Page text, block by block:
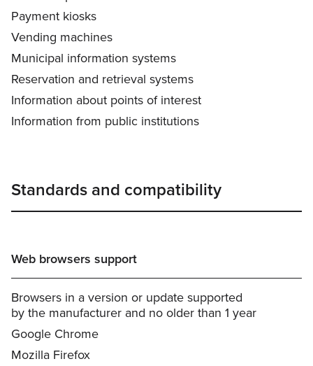
Payment kiosks
Vending machines
Municipal information systems
Reservation and retrieval systems
Information about points of interest
Information from public institutions
Standards and compatibility
Web browsers support
Browsers in a version or update supported
by the manufacturer and no older than 1 year
Google Chrome
Mozilla Firefox